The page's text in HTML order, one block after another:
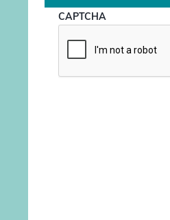
CAPTCHA